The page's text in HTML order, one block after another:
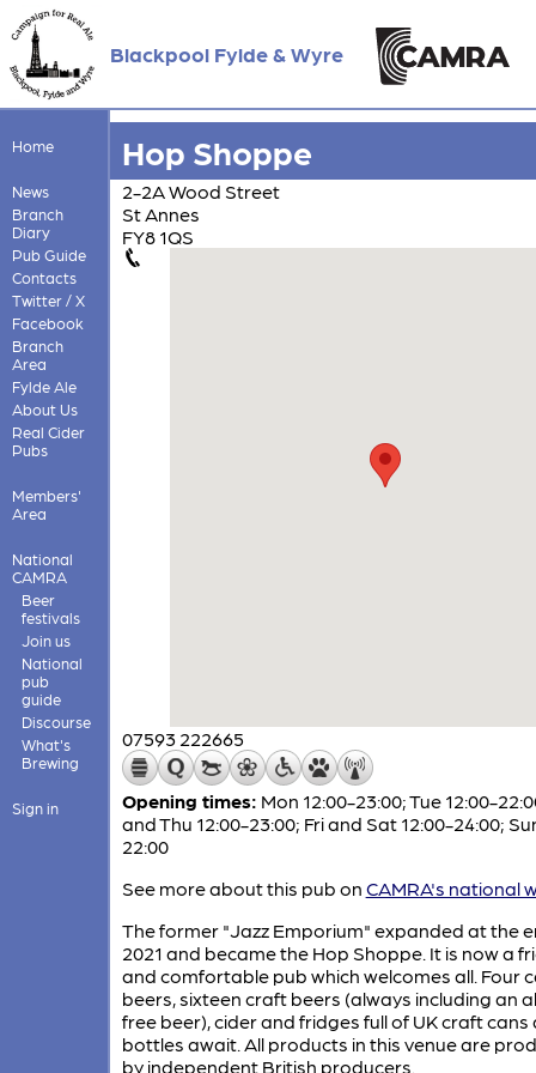
Blackpool Fylde & Wyre
Home
News
Branch
Diary
Pub Guide
Contacts
Twitter / X
Facebook
Branch
Area
Fylde Ale
About Us
Real Cider
Pubs
Members'
Area
National
CAMRA
Beer
festivals
Join us
National
pub
guide
Discourse
What's
Brewing
Sign in
Hop Shoppe
2-2A Wood Street
St Annes
FY8 1QS
07593 222665
Opening times: Mon 12:00-23:00; Tue 12:00-
and Thu 12:00-23:00; Fri and Sat 12:00-24:00;
22:00
See more about this pub on CAMRA's national
The former "Jazz Emporium" expanded at the
2021 and became the Hop Shoppe. It is now a
and comfortable pub which welcomes all. Four
beers, sixteen craft beers (always including an
free beer), cider and fridges full of UK craft cans
bottles await. All products in this venue are
by independent British producers.